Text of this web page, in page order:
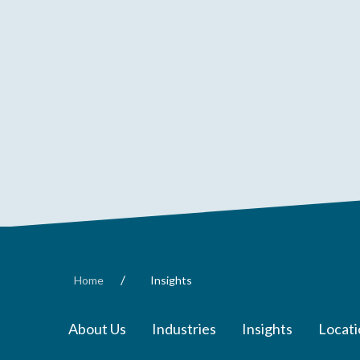
Home / Insights
About Us Industries Insights